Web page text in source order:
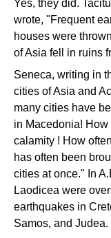
Yes, they did.
wrote, "Frequent
houses were
of Asia fell in ruins
Seneca, writing in
cities of Asia and
many cities have
in Macedonia!
calamity ! How
has often been
cities at once." In
Laodicea were
earthquakes in
Samos, and